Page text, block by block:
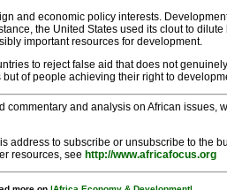
and economic policy interests.
the United States used its clout to
important resources for development.
to reject false aid that does not
of people achieving their right to
and analysis on African
address to subscribe or unsubscribe to the
resources, see http://www.africafocus.org